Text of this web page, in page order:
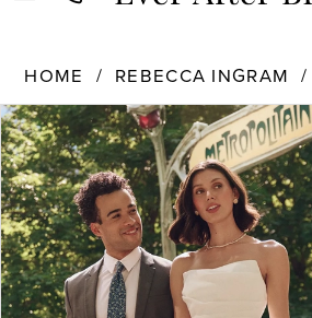
Ingram
|
Ever
After
Bridal
-
25RS274
|
HOME REBECCA INGRAM
Products
Views
Carousel
Skip
to
end
PAUSE AUTOPLAY
PREVIOUS SLIDE
NEXT SLIDE
0
1
2